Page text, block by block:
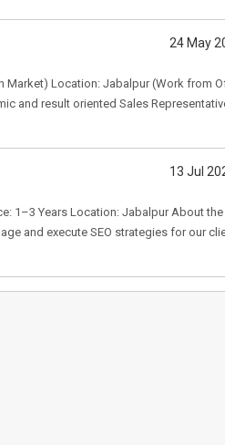
24 May
Market) Location: Jabalpur (Work from
and result oriented Sales
13 Jul
1–3 Years Location: Jabalpur About
and execute SEO strategies for our